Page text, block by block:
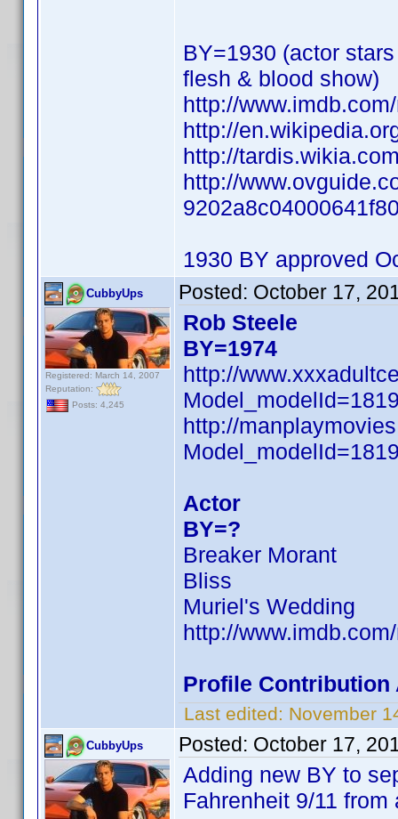
BY=1930 (actor
flesh & blood show)
http://
http://
http://
http://
1930 BY approved
CubbyUps
Registered: March 14, 2007
Reputation:
Posts: 4,245
Posted: October 17,
Rob Steele
BY=1974
http://
http://
Actor
BY=?
Breaker Morant
Bliss
Muriel's Wedding
http://
Profile Contribution
Last edited: November
CubbyUps Posted: October 17,
Adding new BY to
Fahrenheit 9/11 from